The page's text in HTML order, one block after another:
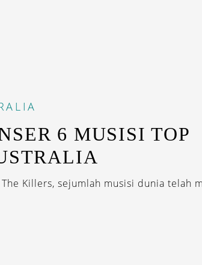
6 MUSISI TOP
Killers, sejumlah musisi dunia telah